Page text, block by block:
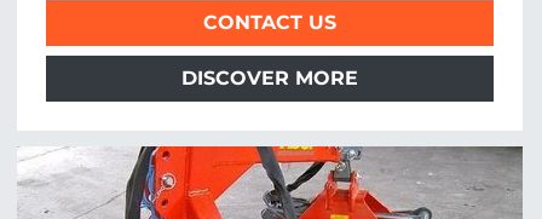
CONTACT US
DISCOVER MORE